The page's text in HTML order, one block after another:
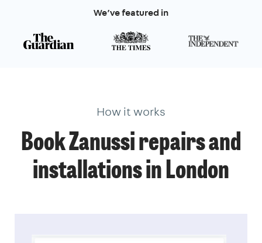
We’ve featured in
How it works
Book Zanussi repairs and
installations in London